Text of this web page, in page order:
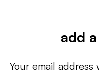
add
Your email